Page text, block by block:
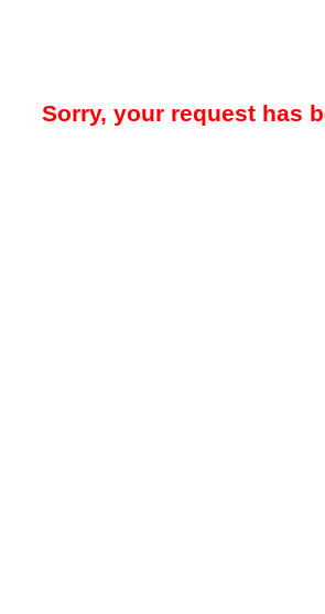
Sorry, your request has